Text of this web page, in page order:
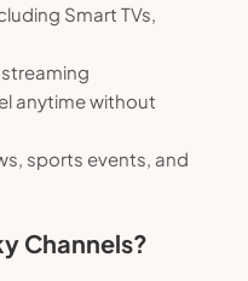
Smart TVs,
streaming
anytime without
sports events, and
Channels?